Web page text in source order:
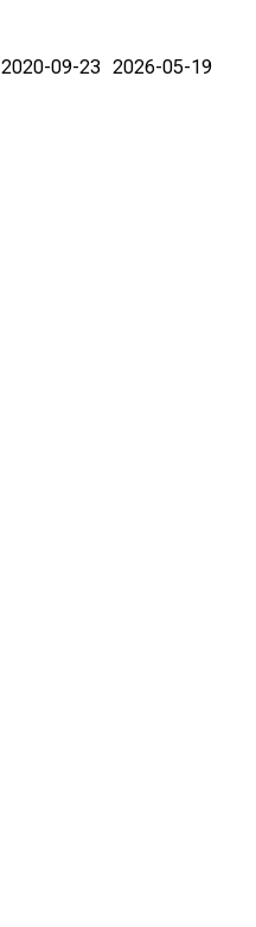
2020-09-23 2026-05-19